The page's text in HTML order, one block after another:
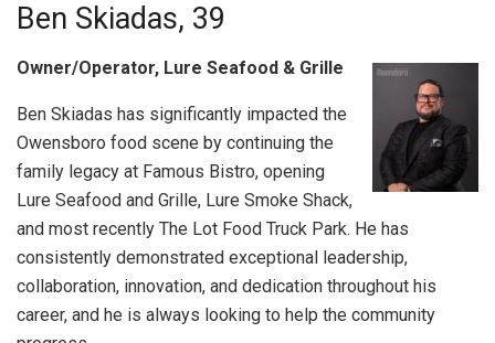
Ben Skiadas, 39
Owner/Operator, Lure Seafood & Grille
Ben Skiadas has significantly impacted the
Owensboro food scene by continuing the
family legacy at Famous Bistro, opening
Lure Seafood and Grille, Lure Smoke Shack,
and most recently The Lot Food Truck Park. He has
consistently demonstrated exceptional leadership,
collaboration, innovation, and dedication throughout his
career, and he is always looking to help the community